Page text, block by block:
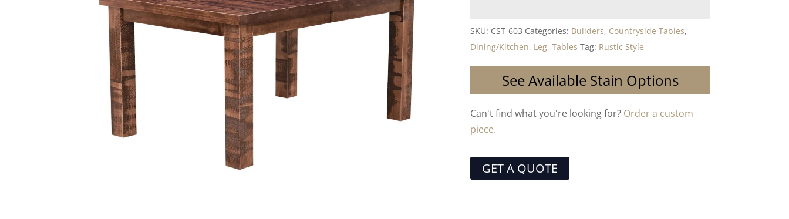
SKU: CST-603 Categories: Builders, Countryside Tables,
Dining/Kitchen, Leg,Tables Tag: Rustic Style
See Available Stain Options
Can't find what you're looking for? Order a custom
piece.
GET A QUOTE